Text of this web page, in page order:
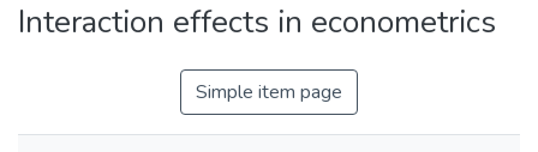
Interaction effects in econometrics
Simple item page